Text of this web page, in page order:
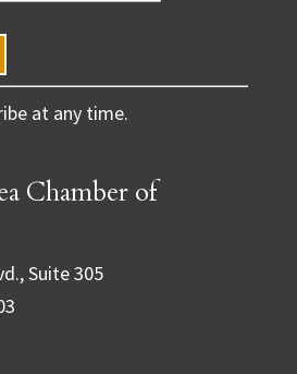
at any time.
Chamber of
Suite 305